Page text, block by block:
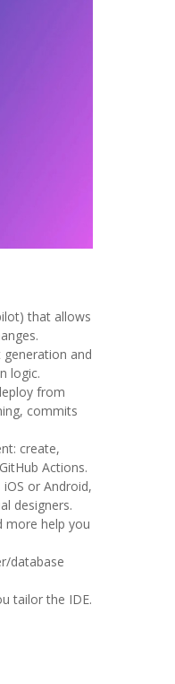
that allows
and
logic.
from
commits
create,
Actions.
or Android,
designers.
more help you
database
tailor the IDE.